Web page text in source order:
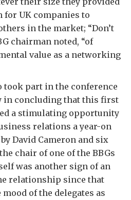
UK companies to
in the market; “Don’t
chairman noted, “of
value as a networking
took part in the conference
in concluding that this first
a stimulating opportunity
relations a year-on
David Cameron and six
chair of one of the BBGs
was another sign of an
relationship since that
of the delegates as